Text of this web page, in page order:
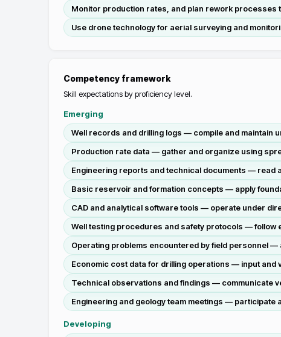
Monitor production rates, and plan rework processes
Use drone technology for aerial surveying and
Competency framework
Skill expectations by proficiency level.
Emerging
Well records and drilling logs — compile and maintain
Production rate data — gather and organize using
Engineering reports and technical documents — read
Basic reservoir and formation concepts — apply
CAD and analytical software tools — operate under
Well testing procedures and safety protocols —
Operating problems encountered by field personnel
Economic cost data for drilling operations — input
Technical observations and findings — communicate
Engineering and geology team meetings —
Developing